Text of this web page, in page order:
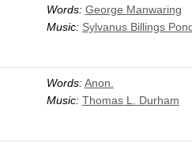
Words: George Manwaring
Music: Sylvanus Billings
Words: Anon.
Music: Thomas L. Durham